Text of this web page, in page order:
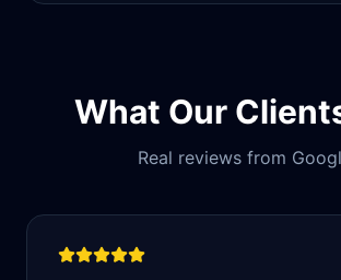
What Our
Real reviews from